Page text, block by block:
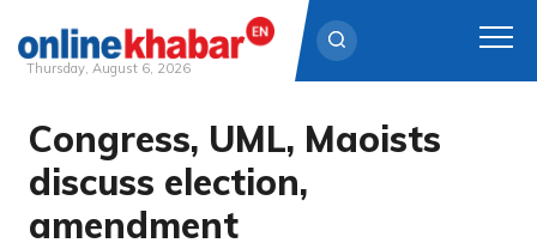
Skip
content
Thursday, August 6, 2026
Congress, UML, Maoists
discuss election,
amendment